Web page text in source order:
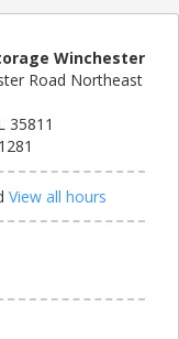
Winchester
Road Northeast
35811
View all hours